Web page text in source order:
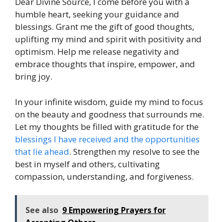
humble heart, seeking your guidance and
blessings. Grant me the gift of good thoughts,
uplifting my mind and spirit with positivity and
optimism. Help me release negativity and
embrace thoughts that inspire, empower, and
bring joy.
In your infinite wisdom, guide my mind to focus
on the beauty and goodness that surrounds me.
Let my thoughts be filled with gratitude for the
blessings I have received and the opportunities
that lie ahead. Strengthen my resolve to see the
best in myself and others, cultivating
compassion, understanding, and forgiveness.
See also 9 Empowering Prayers for